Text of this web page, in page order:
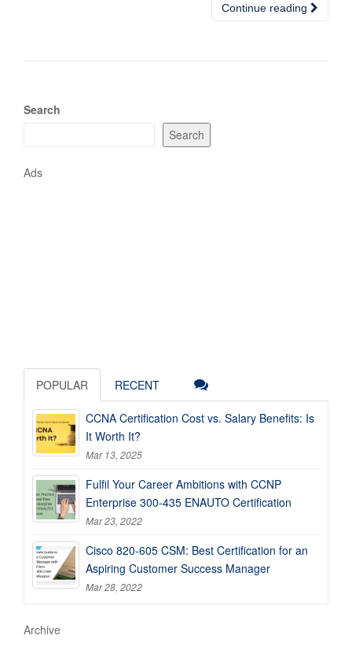
Continue reading
Search
Search
Ads
POPULAR RECENT
CCNA Certification Cost vs. Salary Benefits: Is
It Worth It?
Mar 13, 2025
Fulfil Your Career Ambitions with CCNP
Enterprise 300-435 ENAUTO Certification
Mar 23, 2022
Cisco 820-605 CSM: Best Certification for an
Aspiring Customer Success Manager
Mar 28, 2022
Archive